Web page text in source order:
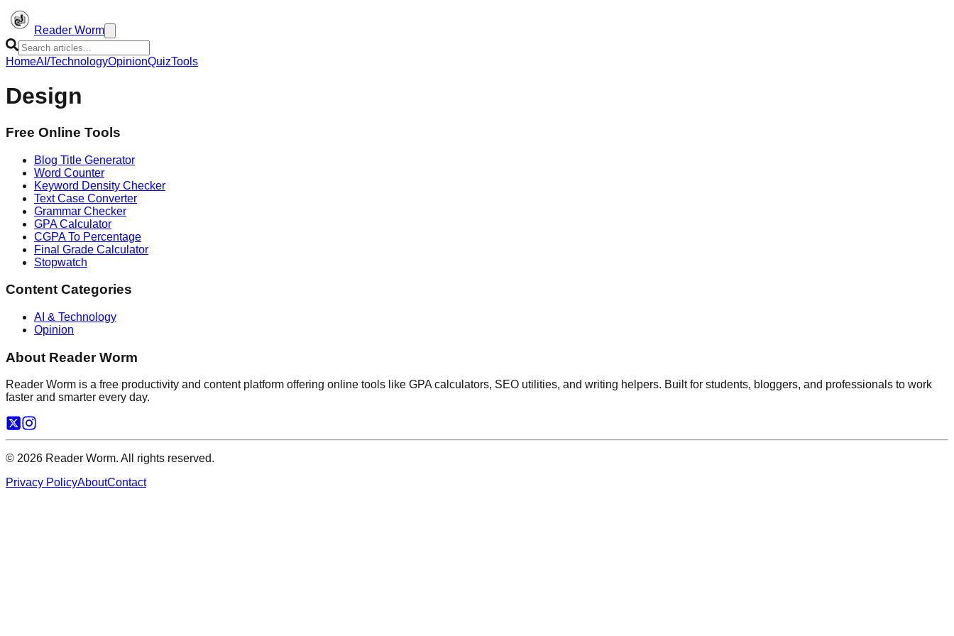
Reader Worm
HomeAI/TechnologyOpinionQuizTools
Design
Free Online Tools
Blog Title Generator
Word Counter
Keyword Density Checker
Text Case Converter
Grammar Checker
GPA Calculator
CGPA To Percentage
Final Grade Calculator
Stopwatch
Content Categories
AI & Technology
Opinion
About Reader Worm
Reader Worm is a free productivity and content platform offering online tools like GPA calculators, SEO utilities, and writing helpers. Built for students, bloggers, and professionals to work
faster and smarter every day.
© 2026 Reader Worm. All rights reserved.
Privacy PolicyAboutContact